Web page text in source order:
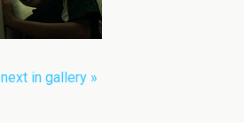
next in gallery »